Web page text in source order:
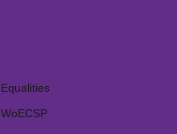
Equalities
WoECSP​